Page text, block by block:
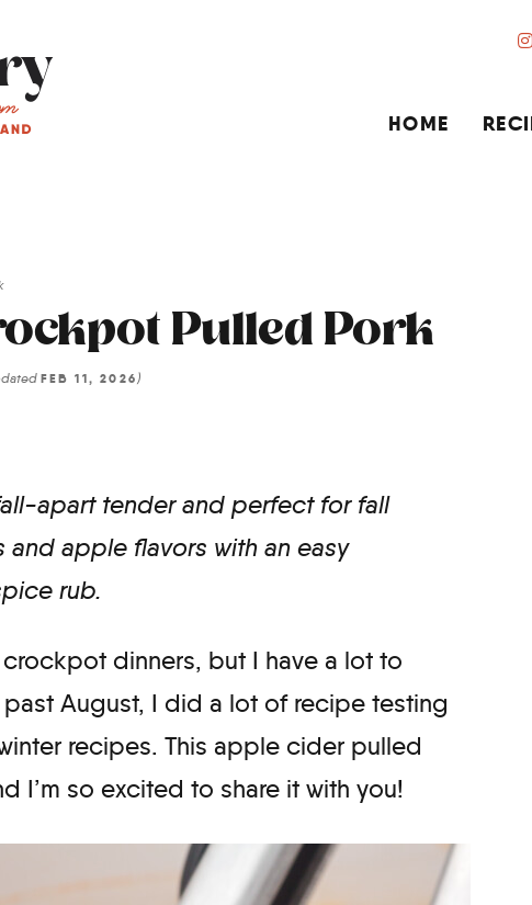
HOME
Pulled Pork
FEB 11, 2026)
apart tender and perfect for fall
apple flavors with an easy
rub.
dinners, but I have a lot to
past August, I did a lot of recipe testing
recipes. This apple cider pulled
I’m so excited to share it with you!